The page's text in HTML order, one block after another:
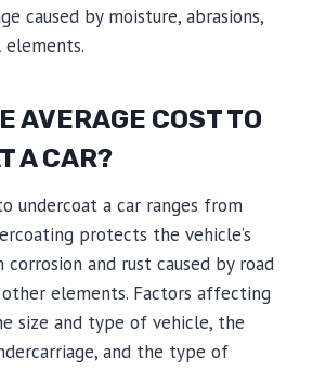
caused by moisture, abrasions,
AVERAGE COST TO
A CAR?
undercoat a car ranges from
protects the vehicle’s
and rust caused by road
elements. Factors affecting
size and type of vehicle, the
and the type of